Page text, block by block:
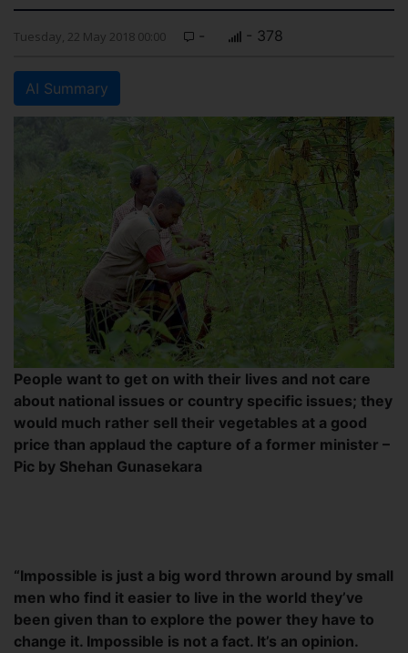
Tuesday, 22 May 2018 00:00 - - 378
AI Summary
People want to get on with their lives and not care
about national issues or country specific issues; they
would much rather sell their vegetables at a good
price than applaud the capture of a former minister –
Pic by Shehan Gunasekara
“Impossible is just a big word thrown around by small
men who find it easier to live in the world they’ve
been given than to explore the power they have to
change it. Impossible is not a fact. It’s an opinion.